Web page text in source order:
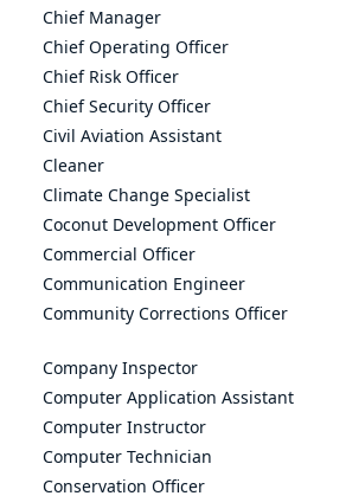
Chief Manager
Chief Operating Officer
Chief Risk Officer
Chief Security Officer
Civil Aviation Assistant
Cleaner
Climate Change Specialist
Coconut Development Officer
Commercial Officer
Communication Engineer
Community Corrections Officer
Company Inspector
Computer Application Assistant
Computer Instructor
Computer Technician
Conservation Officer